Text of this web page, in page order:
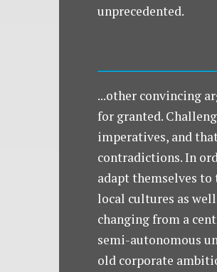
unprecedented.
...other convincing
for granted.
imperatives, and
contradictions. In
adapt themselves
local cultures as
changing from a
semi-autonomous
old corporate